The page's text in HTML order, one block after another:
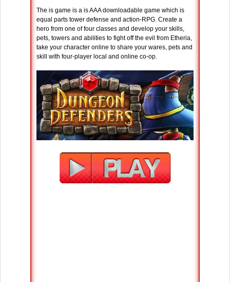
The is game is a is AAA downloadable game which is
equal parts tower defense and action-RPG. Create a
hero from one of four classes and develop your skills,
pets, towers and abilities to fight off the evil from Etheria,
take your character online to share your wares, pets and
skill with four-player local and online co-op.